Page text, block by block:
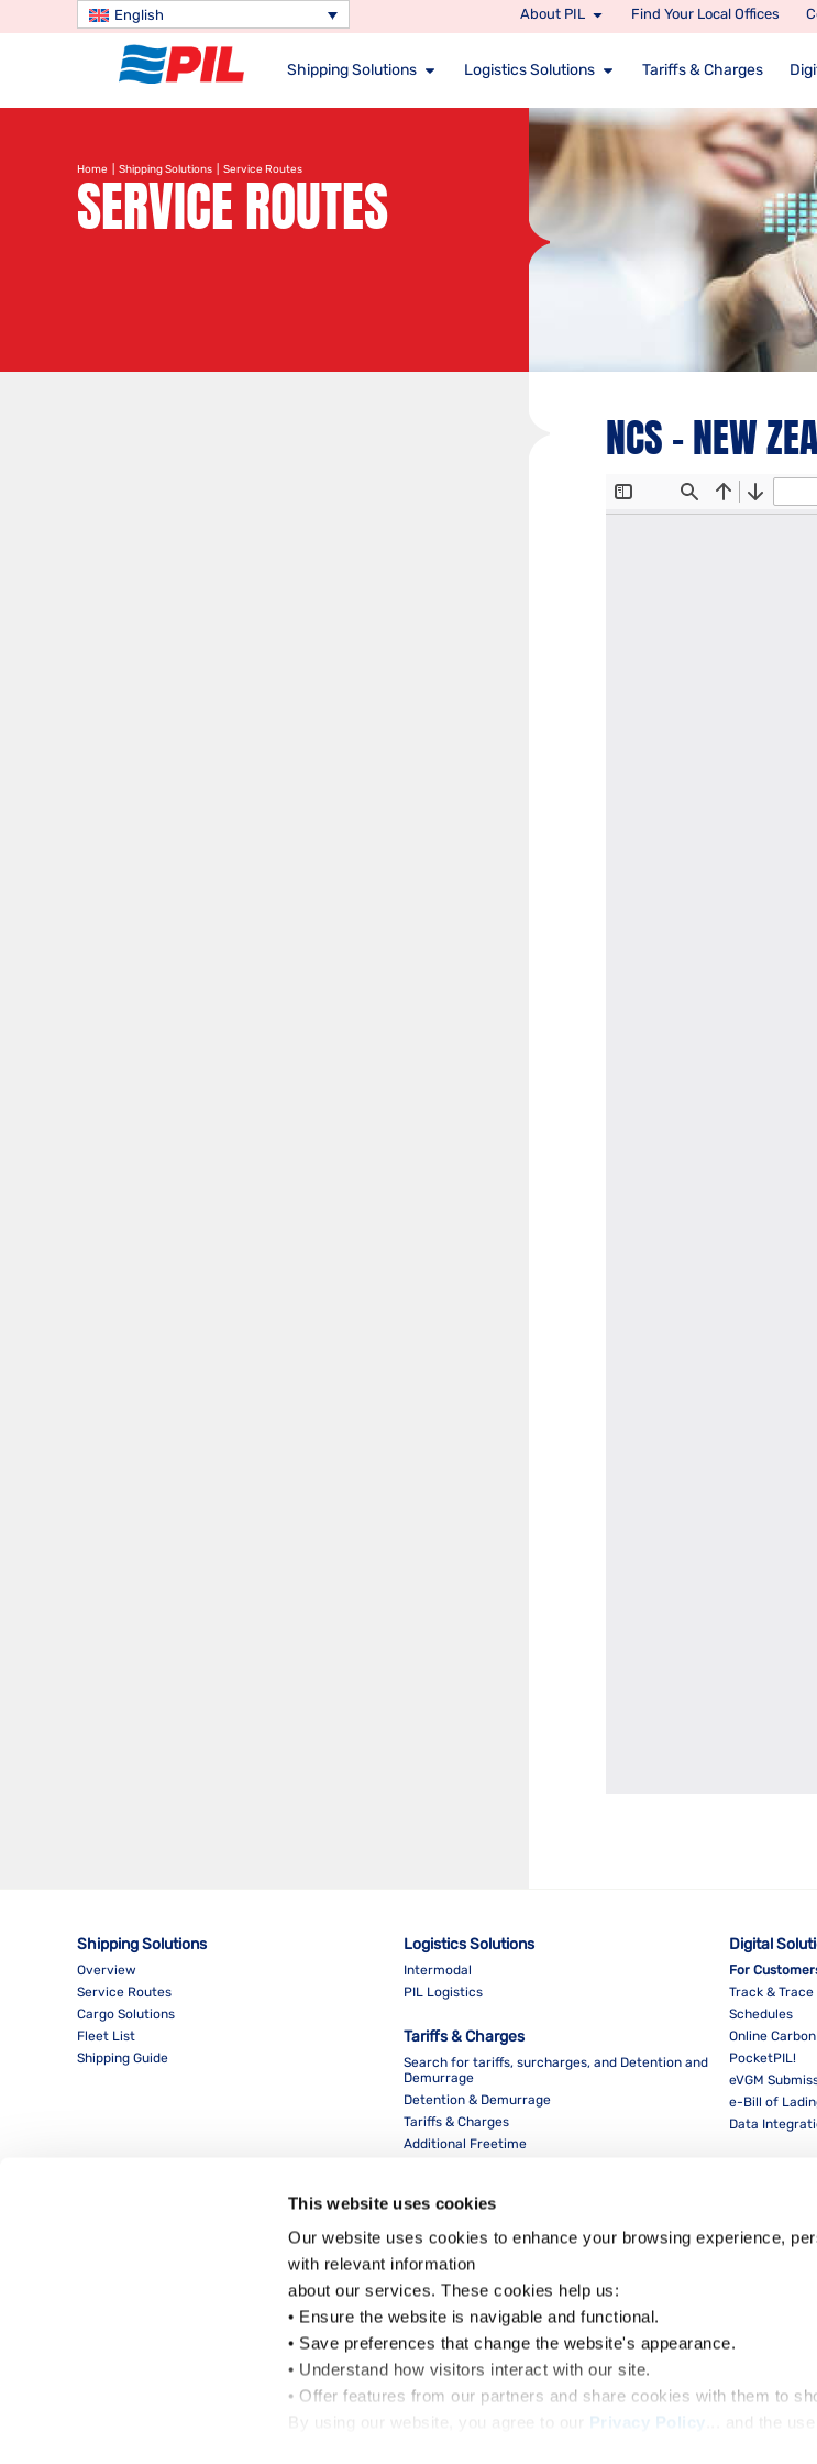
This website uses cookies
Our website uses cookies to enhance your browsing experience,
with relevant information
about our services. These cookies help us:
• Ensure the website is navigable and functional.
• Save preferences that change the website's appearance.
• Understand how visitors interact with our site.
• Offer features from our partners and share cookies with them to
By using our website, you agree to our
Privacy Policy
English About PIL Find Your Local Offices
Shipping Solutions Logistics Solutions Tariffs & Charges
Home Shipping Solutions | Service Routes
SERVICE ROUTES
NCS – NEW
Shipping Solutions
Overview
Service Routes
Cargo Solutions
Fleet List
Shipping Guide
Logistics Solutions
Intermodal
PIL Logistics
Tariffs & Charges
Search for tariffs, surcharges, and Detention and
Demurrage
Detention & Demurrage
Tariffs & Charges
Additional Freetime
Digital
For
Track & Trace
Schedules
Online
PocketPIL!
eVGM
e-Bill of
Data
LMS E-